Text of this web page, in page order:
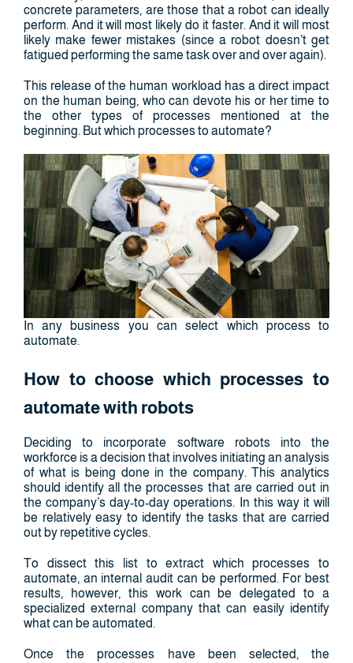
concrete parameters, are those that a robot can ideally
perform. And it will most likely do it faster. And it will most
likely make fewer mistakes (since a robot doesn’t get
fatigued performing the same task over and over again).
This release of the human workload has a direct impact
on the human being, who can devote his or her time to
the other types of processes mentioned at the
beginning. But which processes to automate?
In any business you can select which process to
automate.
How to choose which processes to
automate with robots
Deciding to incorporate software robots into the
workforce is a decision that involves initiating an analysis
of what is being done in the company. This analytics
should identify all the processes that are carried out in
the company’s day-to-day operations. In this way it will
be relatively easy to identify the tasks that are carried
out by repetitive cycles.
To dissect this list to extract which processes to
automate, an internal audit can be performed. For best
results, however, this work can be delegated to a
specialized external company that can easily identify
what can be automated.
Once the processes have been selected, the